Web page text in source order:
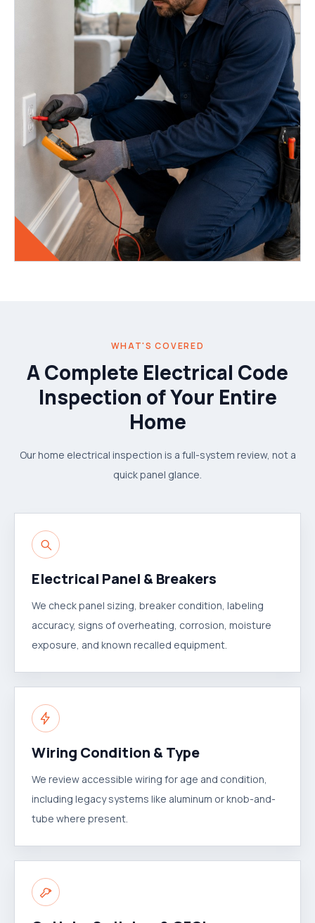
WHAT'S COVERED
A Complete Electrical Code
Inspection of Your Entire
Home
Our home electrical inspection is a full-system review, not a
quick panel glance.
Electrical Panel & Breakers
We check panel sizing, breaker condition, labeling
accuracy, signs of overheating, corrosion, moisture
exposure, and known recalled equipment.
Wiring Condition & Type
We review accessible wiring for age and condition,
including legacy systems like aluminum or knob-and-
tube where present.